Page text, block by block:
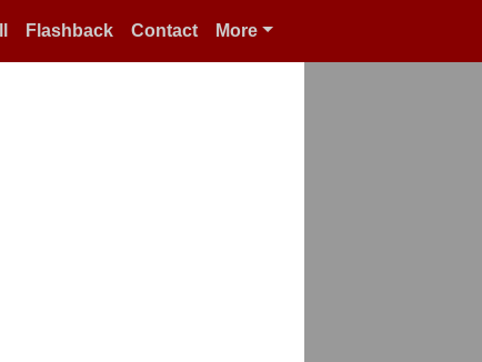
Flashback Contact More